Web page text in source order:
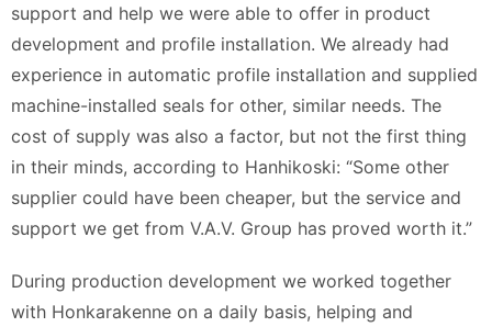
support and help we were able to offer in product
development and profile installation. We already had
experience in automatic profile installation and supplied
machine-installed seals for other, similar needs. The
cost of supply was also a factor, but not the first thing
in their minds, according to Hanhikoski: “Some other
supplier could have been cheaper, but the service and
support we get from V.A.V. Group has proved worth it.”
During production development we worked together
with Honkarakenne on a daily basis, helping and